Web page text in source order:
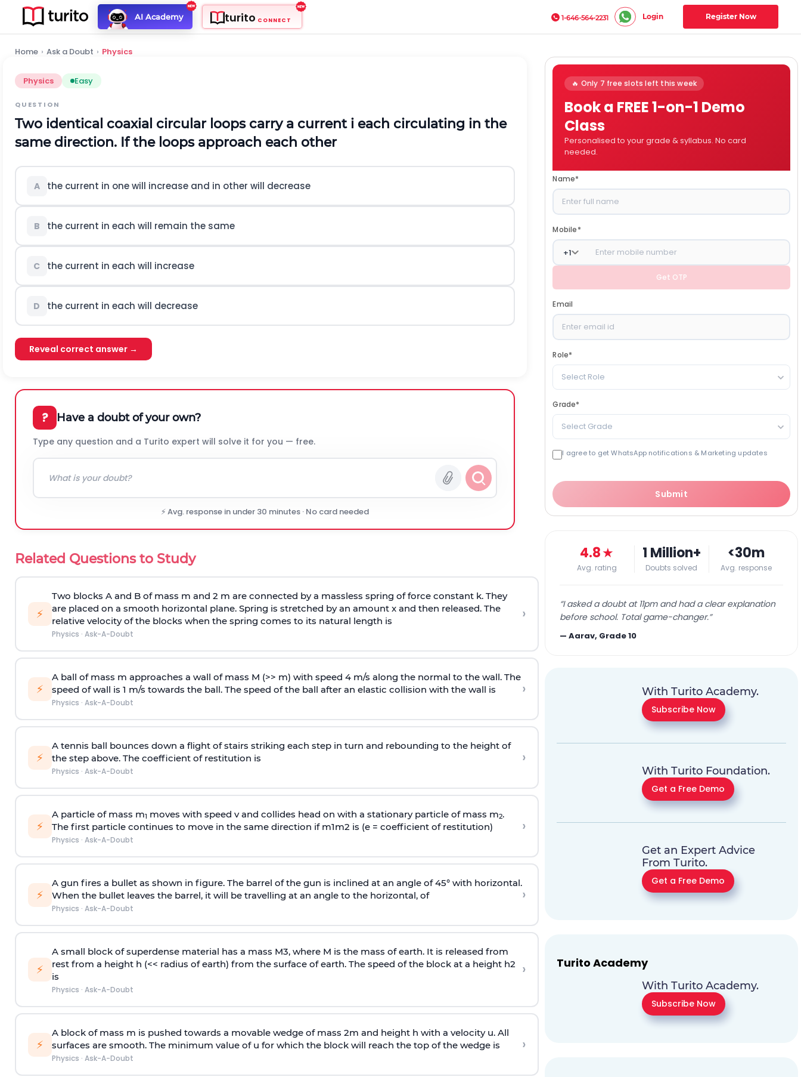
AI Academy turito CONNECT 1-646-564-2231 Login Register Now
Home › Ask a Doubt › Physics
Physics Easy
QUESTION
Two identical coaxial circular loops carry a current i each circulating in the
same direction. If the loops approach each other
A the current in one will increase and in other will decrease
B the current in each will remain the same
C the current in each will increase
D the current in each will decrease
Reveal correct answer →
? Have a doubt of your own?
Type any question and a Turito expert will solve it for you — free.
⚡ Avg. response in under 30 minutes · No card needed
Related Questions to Study
⚡
Two blocks A and B of mass m and 2 m are connected by a massless spring of force constant k. They
are placed on a smooth horizontal plane. Spring is stretched by an amount x and then released. The
relative velocity of the blocks when the spring comes to its natural length is
Physics · Ask-A-Doubt
›
⚡
A ball of mass m approaches a wall of mass M (>> m) with speed 4 m/s along the normal to the wall. The
speed of wall is 1 m/s towards the ball. The speed of the ball after an elastic collision with the wall is
Physics · Ask-A-Doubt
›
⚡
A tennis ball bounces down a flight of stairs striking each step in turn and rebounding to the height of
the step above. The coefficient of restitution is
Physics · Ask-A-Doubt
›
⚡
A particle of mass m1 moves with speed v and collides head on with a stationary particle of mass m2.
The first particle continues to move in the same direction if m1m2 is (e = coefficient of restitution)
Physics · Ask-A-Doubt
›
⚡
A gun fires a bullet as shown in figure. The barrel of the gun is inclined at an angle of 45° with horizontal.
When the bullet leaves the barrel, it will be travelling at an angle to the horizontal, of
Physics · Ask-A-Doubt
›
⚡
A small block of superdense material has a mass M3, where M is the mass of earth. It is released from
rest from a height h (<< radius of earth) from the surface of earth. The speed of the block at a height h2
is
Physics · Ask-A-Doubt
›
⚡
A block of mass m is pushed towards a movable wedge of mass 2m and height h with a velocity u. All
surfaces are smooth. The minimum value of u for which the block will reach the top of the wedge is
Physics · Ask-A-Doubt
›
🔥 Only 7 free slots left this week
Book a FREE 1-on-1 Demo
Class
Personalised to your grade & syllabus. No card
needed.
Name*
Mobile*
+1
Get OTP
Email
Role*
Select Role
Grade*
Select Grade
I agree to get WhatsApp notifications & Marketing updates
Submit
4.8★
Avg. rating
1 Million+
Doubts solved
<30m
Avg. response
“I asked a doubt at 11pm and had a clear explanation
before school. Total game-changer.”
—Aarav, Grade 10
With Turito Academy.
Subscribe Now
With Turito Foundation.
Get a Free Demo
Get an Expert Advice
From Turito.
Get a Free Demo
Turito Academy
With Turito Academy.
Subscribe Now